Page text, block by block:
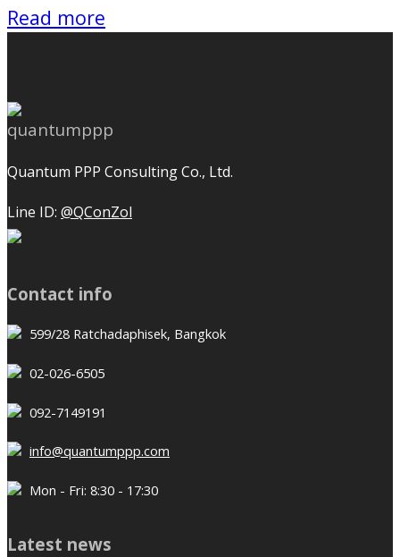
Read more
Quantum PPP Consulting Co., Ltd.
Line ID: @QConZol
Contact info
599/28 Ratchadaphisek, Bangkok
02-026-6505
092-7149191
info@quantumppp.com
Mon - Fri: 8:30 - 17:30
Latest news